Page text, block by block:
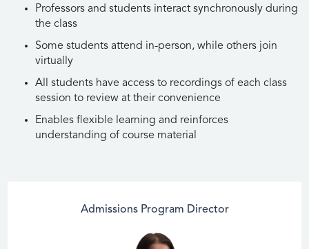
Professors and students interact synchronously during
the class
Some students attend in-person, while others join
virtually
All students have access to recordings of each class
session to review at their convenience
Enables flexible learning and reinforces
understanding of course material
Admissions Program Director